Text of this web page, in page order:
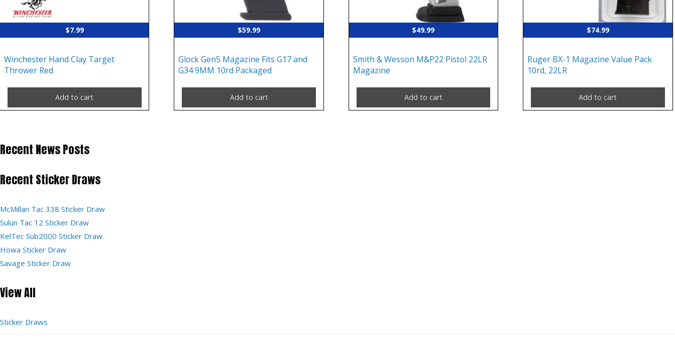
$7.99
Winchester Hand Clay Target
Thrower Red
Add to cart
$59.99
Glock Gen5 Magazine Fits G17 and
G34 9MM 10rd Packaged
Add to cart
$49.99
Smith & Wesson M&P22 Pistol 22LR
Magazine
Add to cart
$74.99
Ruger BX-1 Magazine Value Pack
10rd, 22LR
Add to cart
Recent News Posts
Recent Sticker Draws
McMillan Tac 338 Sticker Draw
Sulun Tac 12 Sticker Draw
KelTec Sub2000 Sticker Draw
Howa Sticker Draw
Savage Sticker Draw
View All
Sticker Draws